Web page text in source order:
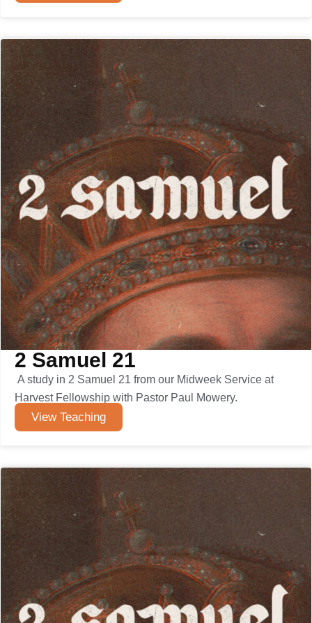
2 Samuel 21
A study in 2 Samuel 21 from our Midweek Service at
Harvest Fellowship with Pastor Paul Mowery.
View Teaching